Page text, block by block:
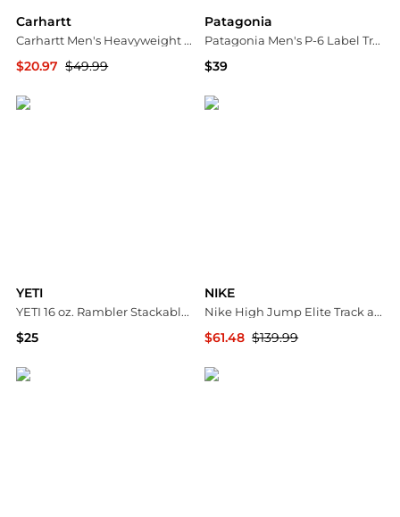
Carhartt
Carhartt Men's Heavyweight Flannel Shirt
$20.97 $49.99
Patagonia
Patagonia Men's P-6 Label Traditional Hat
$39
YETI
YETI 16 oz. Rambler Stackable Cup
$25
NIKE
Nike High Jump Elite Track and Field Shoes
$61.48 $139.99